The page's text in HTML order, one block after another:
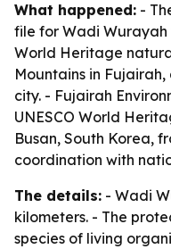
What happened: -
file for Wadi Wurayah
World Heritage
Mountains in
city. - Fujairah
UNESCO World
Busan, South Korea,
coordination with
The details: - Wadi
kilometers. - The
species of living